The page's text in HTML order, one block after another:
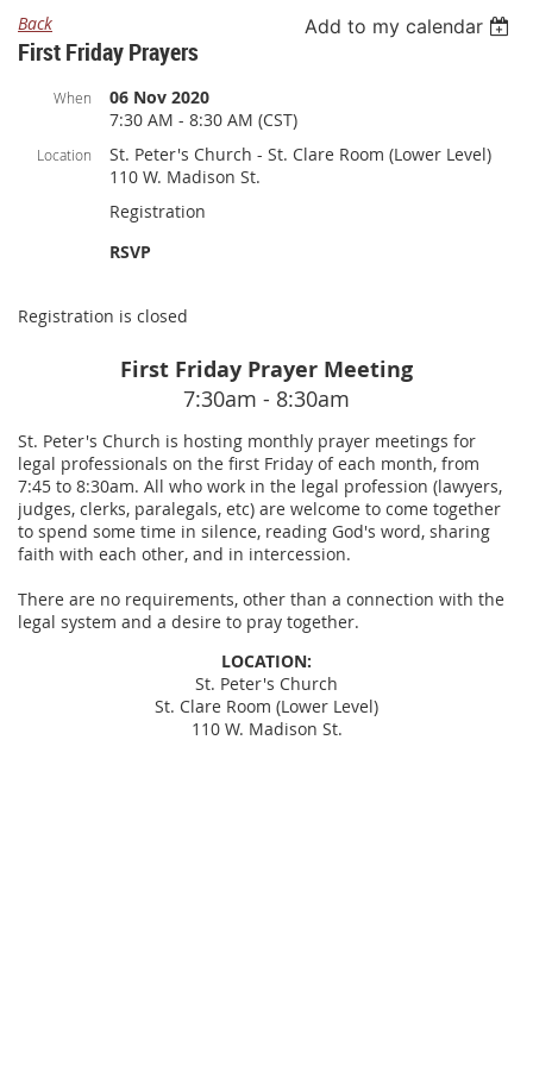
Back Add to my calendar
First Friday Prayers
When
06 Nov 2020
7:30 AM - 8:30 AM (CST)
Location
St. Peter's Church - St. Clare Room (Lower Level)
110 W. Madison St.
Registration
RSVP
Registration is closed
First Friday Prayer Meeting
7:30am - 8:30am
St. Peter's Church is hosting monthly prayer meetings for
legal professionals on the first Friday of each month, from
7:45 to 8:30am. All who work in the legal profession (lawyers,
judges, clerks, paralegals, etc) are welcome to come together
to spend some time in silence, reading God's word, sharing
faith with each other, and in intercession.
There are no requirements, other than a connection with the
legal system and a desire to pray together.
LOCATION:
St. Peter's Church
St. Clare Room (Lower Level)
110 W. Madison St.